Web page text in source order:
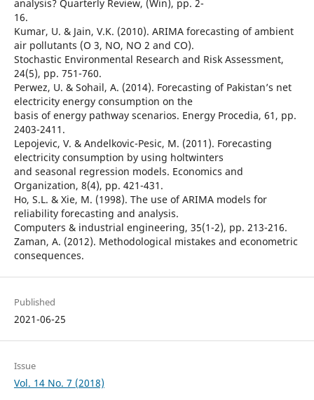
analysis? Quarterly Review, (Win), pp. 2-
16.
Kumar, U. & Jain, V.K. (2010). ARIMA forecasting of ambient
air pollutants (O 3, NO, NO 2 and CO).
Stochastic Environmental Research and Risk Assessment,
24(5), pp. 751-760.
Perwez, U. & Sohail, A. (2014). Forecasting of Pakistan’s net
electricity energy consumption on the
basis of energy pathway scenarios. Energy Procedia, 61, pp.
2403-2411.
Lepojevic, V. & Andelkovic-Pesic, M. (2011). Forecasting
electricity consumption by using holtwinters
and seasonal regression models. Economics and
Organization, 8(4), pp. 421-431.
Ho, S.L. & Xie, M. (1998). The use of ARIMA models for
reliability forecasting and analysis.
Computers & industrial engineering, 35(1-2), pp. 213-216.
Zaman, A. (2012). Methodological mistakes and econometric
consequences.
Published
2021-06-25
Issue
Vol. 14 No. 7 (2018)